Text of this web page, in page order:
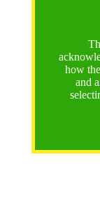
how
and